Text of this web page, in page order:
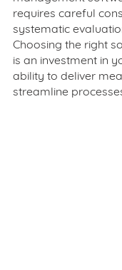
requires careful
systematic
Choosing the right
is an investment in
ability to deliver
streamline